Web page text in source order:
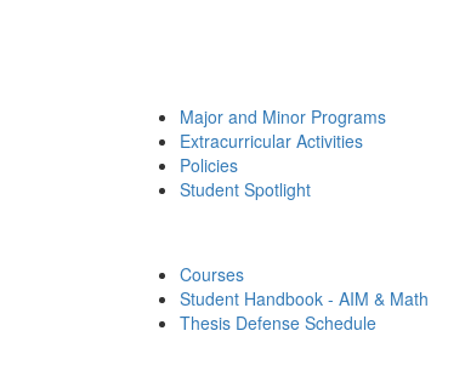
Major and Minor Programs
Extracurricular Activities
Policies
Student Spotlight
Courses
Student Handbook - AIM & Math
Thesis Defense Schedule